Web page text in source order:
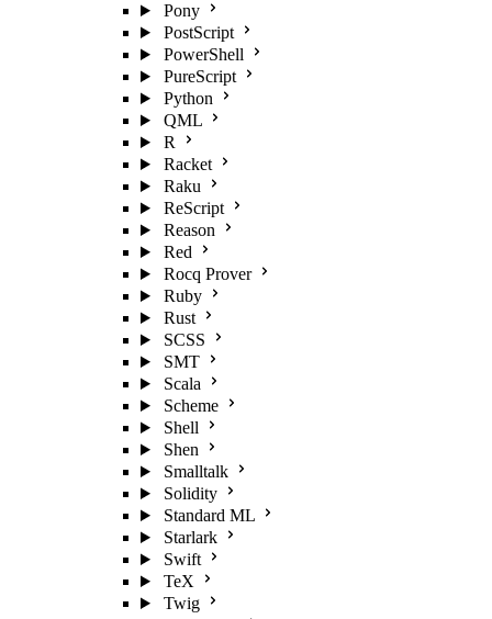
Pony
PostScript
PowerShell
PureScript
Python
QML
R
Racket
Raku
ReScript
Reason
Red
Rocq Prover
Ruby
Rust
SCSS
SMT
Scala
Scheme
Shell
Shen
Smalltalk
Solidity
Standard ML
Starlark
Swift
TeX
Twig